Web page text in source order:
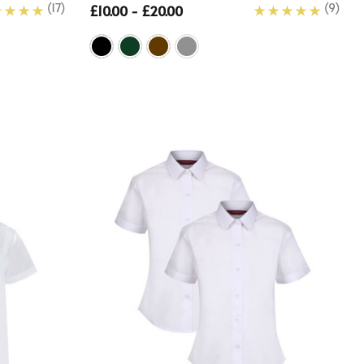
(17) £10.00 - £20.00 (9)